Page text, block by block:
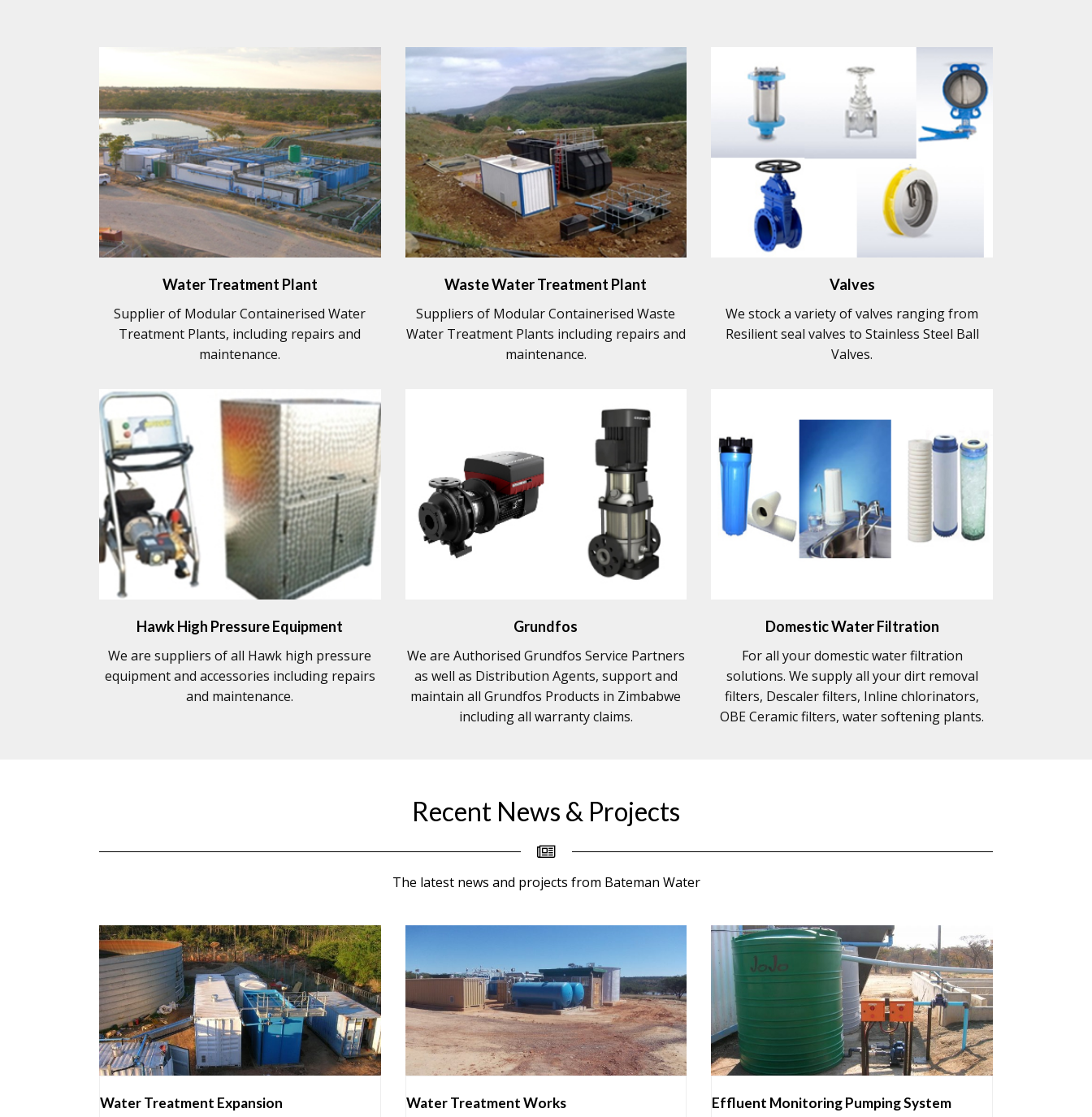
Water Treatment Plant
Supplier of Modular Containerised Water
Treatment Plants, including repairs and
maintenance.
Hawk High Pressure Equipment
We are suppliers of all Hawk high pressure
equipment and accessories including repairs
and maintenance.
Waste Water Treatment Plant
Suppliers of Modular Containerised Waste
Water Treatment Plants including repairs and
maintenance.
Grundfos
We are Authorised Grundfos Service Partners
as well as Distribution Agents, support and
maintain all Grundfos Products in Zimbabwe
including all warranty claims.
Valves
We stock a variety of valves ranging from
Resilient seal valves to Stainless Steel Ball
Valves.
Domestic Water Filtration
For all your domestic water filtration
solutions. We supply all your dirt removal
filters, Descaler filters, Inline chlorinators,
OBE Ceramic filters, water softening plants.
Recent News & Projects
The latest news and projects from Bateman Water
Water Treatment Expansion Water Treatment Works Effluent Monitoring Pumping System